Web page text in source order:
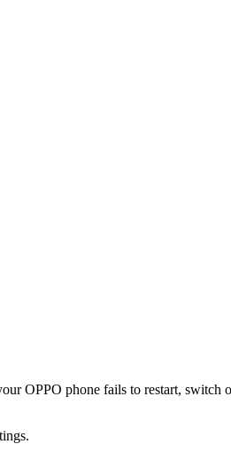
OPPO phone fails to restart, switch